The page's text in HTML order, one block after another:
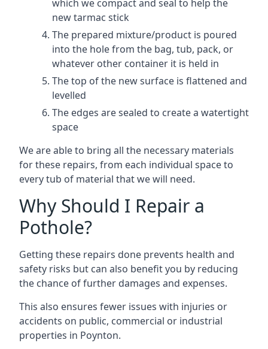
which we compact and seal to help the
new tarmac stick
The prepared mixture/product is poured
into the hole from the bag, tub, pack, or
whatever other container it is held in
The top of the new surface is flattened and
levelled
The edges are sealed to create a watertight
space
We are able to bring all the necessary materials
for these repairs, from each individual space to
every tub of material that we will need.
Why Should I Repair a
Pothole?
Getting these repairs done prevents health and
safety risks but can also benefit you by reducing
the chance of further damages and expenses.
This also ensures fewer issues with injuries or
accidents on public, commercial or industrial
properties in Poynton.